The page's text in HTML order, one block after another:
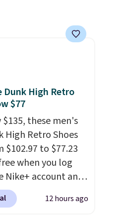
Dunk High Retro
$77
these men's
High Retro Shoes
to $77.23
when you log
Nike+ account and
at
Nike.com. Any
12 hours ago